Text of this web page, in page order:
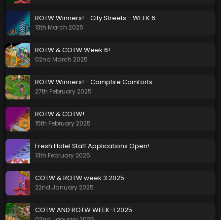
ROTW Winners! - City Streets - WEEK 6
13th March 2025
ROTW & COTW Week 6!
02nd March 2025
ROTW Winners! - Campfire Comforts
27th February 2025
ROTW & COTW!
15th February 2025
Fresh Hotel Staff Applications Open!
13th February 2025
COTW & ROTW week 3 2025
22nd January 2025
COTW AND ROTW WEEK-1 2025